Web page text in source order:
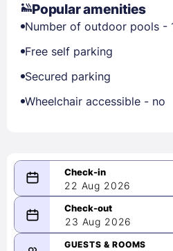
Popular amenities
Number of outdoor pools -
Free self parking
Secured parking
Wheelchair accessible - no
22 Aug 2026
08/22/2026
-
08/23/2026
23 Aug 2026
GUESTS & ROOMS